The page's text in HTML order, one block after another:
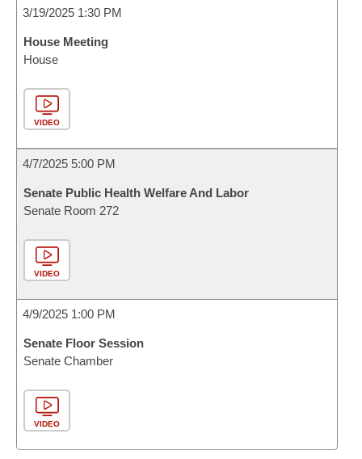
3/19/2025 1:30 PM
House Meeting
House
VIDEO
4/7/2025 5:00 PM
Senate Public Health Welfare And Labor
Senate Room 272
VIDEO
4/9/2025 1:00 PM
Senate Floor Session
Senate Chamber
VIDEO